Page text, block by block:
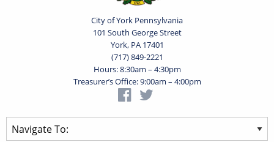
City of York Pennsylvania
101 South George Street
York, PA 17401
(717) 849-2221
Hours: 8:30am – 4:30pm
Treasurer’s Office: 9:00am – 4:00pm